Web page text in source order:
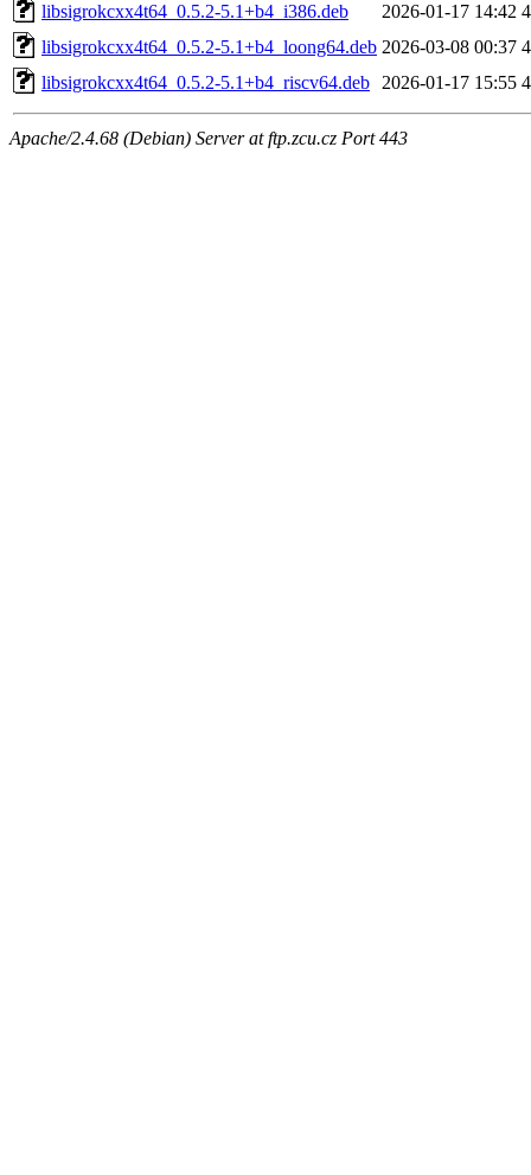
libsigrokcxx4t64_0.5.2-5.1+b4_i386.deb 2026-01-17 14:42
libsigrokcxx4t64_0.5.2-5.1+b4_loong64.deb 2026-03-08 00:37
libsigrokcxx4t64_0.5.2-5.1+b4_riscv64.deb
2026-01-17 15:55
Apache/2.4.68 (Debian) Server at ftp.zcu.cz Port 443